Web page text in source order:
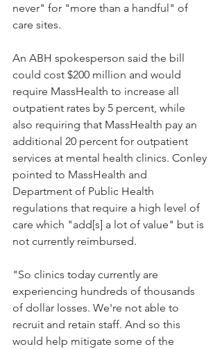
never" for "more than a handful" of
care sites.
An ABH spokesperson said the bill
could cost $200 million and would
require MassHealth to increase all
outpatient rates by 5 percent, while
also requiring that MassHealth pay an
additional 20 percent for outpatient
services at mental health clinics. Conley
pointed to MassHealth and
Department of Public Health
regulations that require a high level of
care which "add[s] a lot of value" but is
not currently reimbursed.
"So clinics today currently are
experiencing hundreds of thousands
of dollar losses. We're not able to
recruit and retain staff. And so this
would help mitigate some of the